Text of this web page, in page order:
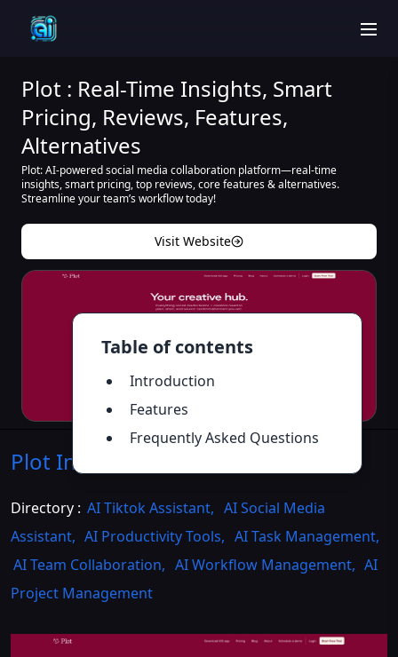
Table of contents
Introduction
Features
Frequently Asked Questions
Plot : Real-Time Insights, Smart
Pricing, Reviews, Features,
Alternatives
Plot: AI-powered social media collaboration platform—real-time
insights, smart pricing, top reviews, core features & alternatives.
Streamline your team’s workflow today!
Visit Website
Plot Introduction
Directory : AI Tiktok Assistant, AI Social Media
Assistant, AI Productivity Tools, AI Task Management,
AI Team Collaboration, AI Workflow Management, AI
Project Management